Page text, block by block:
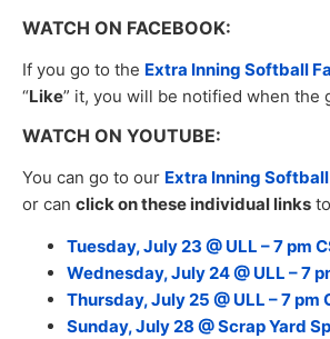
WATCH ON FACEBOOK:
If you go to the Extra Inning Softball
“Like” it, you will be notified when the
WATCH ON YOUTUBE:
You can go to our Extra Inning
or can click on these individual links
Tuesday, July 23 @ ULL – 7 pm
Wednesday, July 24 @ ULL – 7
Thursday, July 25 @ ULL – 7 pm
Sunday, July 28 @ Scrap Yard